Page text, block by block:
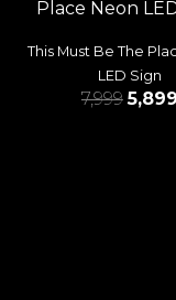
This Must Be The
LED Sign
7,999 5,899